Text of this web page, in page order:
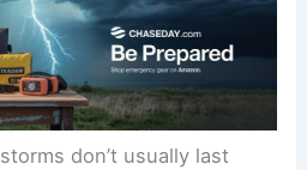
don’t usually last